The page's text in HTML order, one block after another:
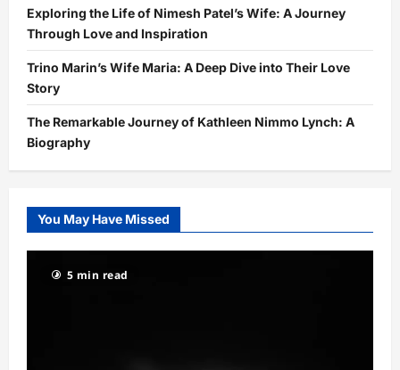
Exploring the Life of Nimesh Patel’s Wife: A Journey
Through Love and Inspiration
Trino Marin’s Wife Maria: A Deep Dive into Their Love
Story
The Remarkable Journey of Kathleen Nimmo Lynch: A
Biography
You May Have Missed
5 min read